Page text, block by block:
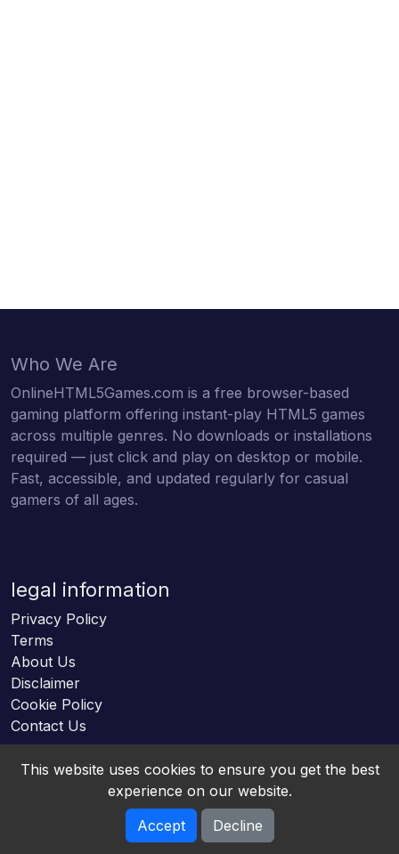
Who We Are
OnlineHTML5Games.com is a free browser-based
gaming platform offering instant-play HTML5 games
across multiple genres. No downloads or installations
required — just click and play on desktop or mobile.
Fast, accessible, and updated regularly for casual
gamers of all ages.
legal information
Privacy Policy
Terms
About Us
Disclaimer
Cookie Policy
Contact Us
Online HTML5 Games © 2026. All rights reserved.
This website uses cookies to ensure you get the best
experience on our website.
Accept
Decline